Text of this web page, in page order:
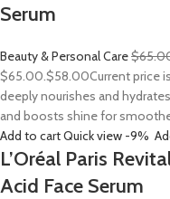
Serum
Beauty & Personal Care
$65.00.$58.00Current price
deeply nourishes and
and boosts shine for
Add to cartQuick view -9%
L’Oréal Paris
Acid Face Serum